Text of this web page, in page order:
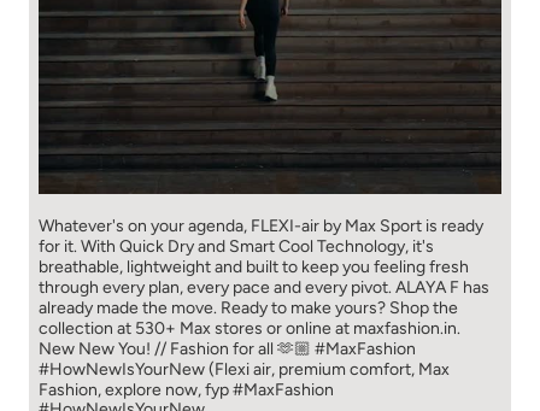
Whatever's on your agenda, FLEXI-air by Max Sport is ready
for it. With Quick Dry and Smart Cool Technology, it's
breathable, lightweight and built to keep you feeling fresh
through every plan, every pace and every pivot. ALAYA F has
already made the move. Ready to make yours? Shop the
collection at 530+ Max stores or online at maxfashion.in.
New New You! // Fashion for all 🫶🏼 #MaxFashion
#HowNewIsYourNew (Flexi air, premium comfort, Max
Fashion, explore now, fyp#MaxFashion